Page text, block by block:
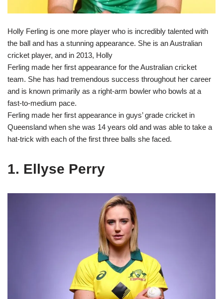
Holly Ferling is one more player who is incredibly talented with
the ball and has a stunning appearance. She is an Australian
cricket player, and in 2013, Holly
Ferling made her first appearance for the Australian cricket
team. She has had tremendous success throughout her career
and is known primarily as a right-arm bowler who bowls at a
fast-to-medium pace.
Ferling made her first appearance in guys’ grade cricket in
Queensland when she was 14 years old and was able to take a
hat-trick with each of the first three balls she faced.
1. Ellyse Perry